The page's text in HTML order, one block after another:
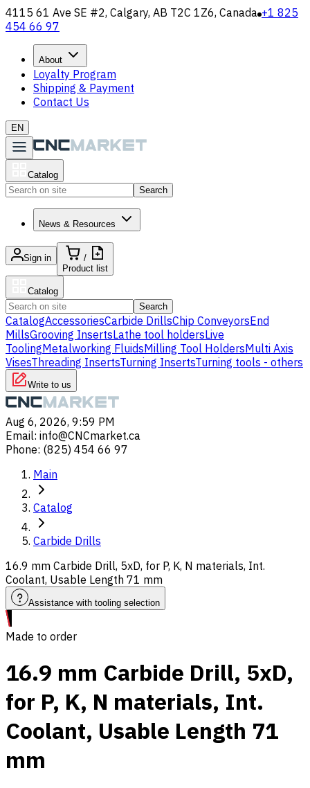
4115 61 Ave SE #2, Calgary, AB T2C 1Z6, Canada +1 825
454 66 97
About
Loyalty Program
Shipping & Payment
Contact Us
EN
Catalog
Search
News & Resources
Sign in
/
Product list
Catalog
Search
CatalogAccessoriesCarbide DrillsChip ConveyorsEnd
MillsGrooving InsertsLathe tool holdersLive
ToolingMetalworking FluidsMilling Tool HoldersMulti Axis
VisesThreading InsertsTurning InsertsTurning tools - others
Write to us
Aug 6, 2026, 9:59 PM
Email: info@CNCmarket.ca
Phone: (825) 454 66 97
Main
Catalog
Carbide Drills
16.9 mm Carbide Drill, 5xD, for P, K, N materials, Int.
Coolant, Usable Length 71 mm
Assistance with tooling selection
Made to order
16.9 mm Carbide Drill, 5xD,
for P, K, N materials, Int.
Coolant, Usable Length 71
mm